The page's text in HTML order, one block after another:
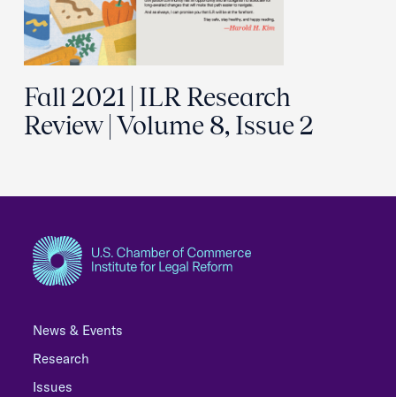
Fall 2021 | ILR Research
Review | Volume 8, Issue 2
News & Events
Research
Issues